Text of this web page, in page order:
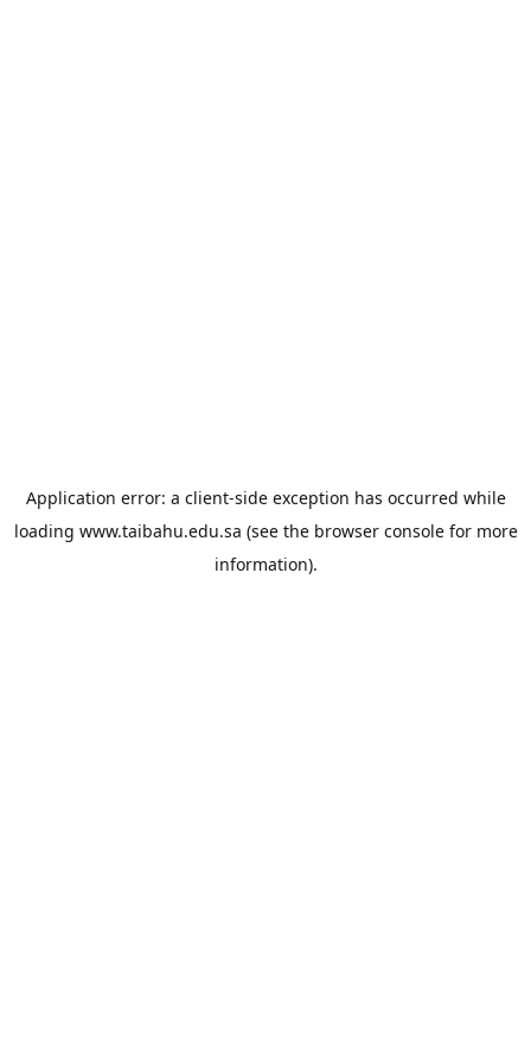
Application error: a client-side exception has occurred while
loading www.taibahu.edu.sa (see the browser consolefor more
information).